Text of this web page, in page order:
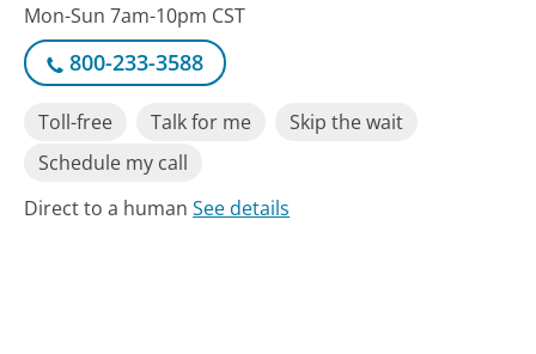
Mon-Sun 7am-10pm CST
800-233-3588
Toll-free Talk for me
Skip the wait
Schedule my call
Direct to a humanSee details